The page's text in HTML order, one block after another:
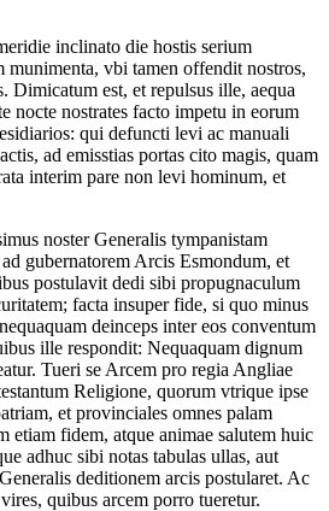
inclinato die hostis serium
munimenta, vbi tamen offendit nostros,
Dimicatum est, et repulsus ille, aequa
nocte nostrates facto impetu in eorum
qui defuncti levi ac manuali
ad emisstias portas cito magis, quam
interim pare non levi hominum, et
noster Generalis tympanistam
gubernatorem Arcis Esmondum, et
postulavit dedi sibi propugnaculum
facta insuper fide, si quo minus
deinceps inter eos conventum
ille respondit: Nequaquam dignum
Tueri se Arcem pro regia Angliae
Religione, quorum vtrique ipse
et provinciales omnes palam
etiam fidem, atque animae salutem huic
adhuc sibi notas tabulas ullas, aut
deditionem arcis postularet. Ac
quibus arcem porro tueretur.